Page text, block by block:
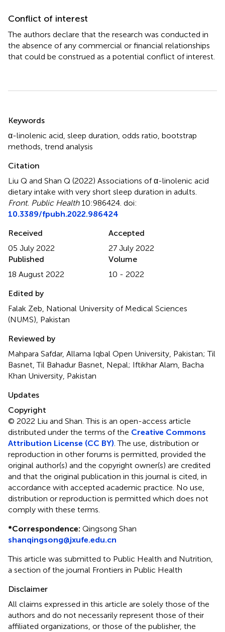
Conflict of interest
The authors declare that the research was conducted in
the absence of any commercial or financial relationships
that could be construed as a potential conflict of interest.
Keywords
α-linolenic acid sleep duration odds ratio bootstrap
methods trend analysis
Citation
Liu Q and Shan Q (2022) Associations of α-linolenic acid
dietary intake with very short sleep duration in adults
Front. Public Health10:986424. doi:
10.3389/fpubh.2022.986424
Received
05 July 2022
Accepted
27 July 2022
Published
18 August 2022
Volume
10 - 2022
Edited by
Falak Zeb, National University of Medical Sciences
(NUMS), Pakistan
Reviewed by
Mahpara Safdar, Allama Iqbal Open University, Pakistan; Til
Basnet, Til Bahadur Basnet, Nepal; Iftikhar Alam, Bacha
Khan University, Pakistan
Updates
Copyright
© 2022 Liu and Shan.This is an open-access article
distributed under the terms of the Creative Commons
Attribution License (CC BY) . The use, distribution or
reproduction in other forums is permitted, provided the
original author(s) and the copyright owner(s) are credited
and that the original publication in this journal is cited, in
accordance with accepted academic practice. No use,
distribution or reproduction is permitted which does not
comply with these terms.
*Correspondence: Qingsong Shan
shanqingsong@jxufe.edu.cn
This article was submitted to Public Health and Nutrition,
a section of the journal Frontiers in Public Health
Disclaimer
All claims expressed in this article are solely those of the
authors and do not necessarily represent those of their
affiliated organizations, or those of the publisher, the